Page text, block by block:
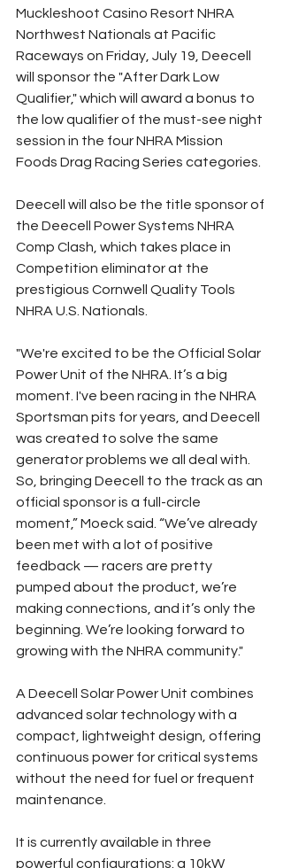
Muckleshoot Casino Resort NHRA
Northwest Nationals at Pacific
Raceways on Friday, July 19, Deecell
will sponsor the "After Dark Low
Qualifier," which will award a bonus to
the low qualifier of the must-see night
session in the four NHRA Mission
Foods Drag Racing Series categories.
Deecell will also be the title sponsor of
the Deecell Power Systems NHRA
Comp Clash, which takes place in
Competition eliminator at the
prestigious Cornwell Quality Tools
NHRA U.S. Nationals.
"We're excited to be the Official Solar
Power Unit of the NHRA. It’s a big
moment. I've been racing in the NHRA
Sportsman pits for years, and Deecell
was created to solve the same
generator problems we all deal with.
So, bringing Deecell to the track as an
official sponsor is a full-circle
moment,” Moeck said. “We’ve already
been met with a lot of positive
feedback — racers are pretty
pumped about the product, we’re
making connections, and it’s only the
beginning. We’re looking forward to
growing with the NHRA community."
A Deecell Solar Power Unit combines
advanced solar technology with a
compact, lightweight design, offering
continuous power for critical systems
without the need for fuel or frequent
maintenance.
It is currently available in three
powerful configurations: a 10kW